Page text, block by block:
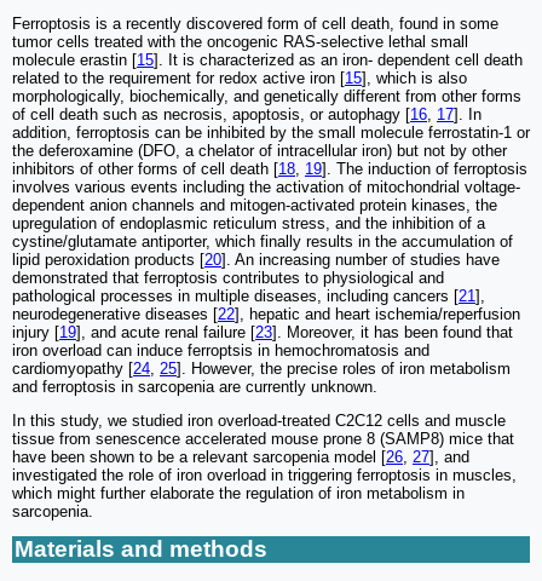
Ferroptosis is a recently discovered form of cell death, found in some
tumor cells treated with the oncogenic RAS-selective lethal small
molecule erastin [15]. It is characterized as an iron- dependent cell death
related to the requirement for redox active iron [15], which is also
morphologically, biochemically, and genetically different from other forms
of cell death such as necrosis, apoptosis, or autophagy [16 17]. In
addition, ferroptosis can be inhibited by the small molecule ferrostatin-1 or
the deferoxamine (DFO, a chelator of intracellular iron) but not by other
inhibitors of other forms of cell death [18 19]. The induction of ferroptosis
involves various events including the activation of mitochondrial voltage-
dependent anion channels and mitogen-activated protein kinases, the
upregulation of endoplasmic reticulum stress, and the inhibition of a
cystine/glutamate antiporter, which finally results in the accumulation of
lipid peroxidation products [20]. An increasing number of studies have
demonstrated that ferroptosis contributes to physiological and
pathological processes in multiple diseases, including cancers [21 ],
neurodegenerative diseases [22], hepatic and heart ischemia/reperfusion
injury [19], and acute renal failure [23]. Moreover, it has been found that
iron overload can induce ferroptsis in hemochromatosis and
cardiomyopathy [24 25]. However, the precise roles of iron metabolism
and ferroptosis in sarcopenia are currently unknown.
In this study, we studied iron overload-treated C2C12 cells and muscle
tissue from senescence accelerated mouse prone 8 (SAMP8) mice that
have been shown to be a relevant sarcopenia model [26 27], and
investigated the role of iron overload in triggering ferroptosis in muscles,
which might further elaborate the regulation of iron metabolism in
sarcopenia.
Materials and methods